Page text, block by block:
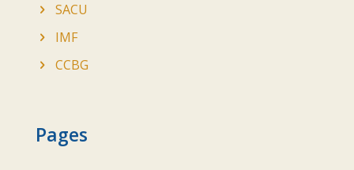
SACU
IMF
CCBG
Pages